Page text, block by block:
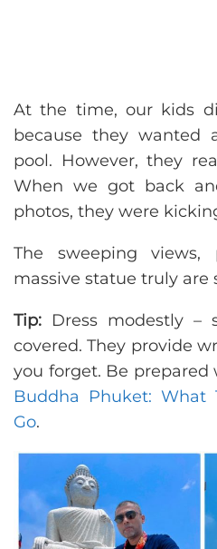
At the time, our kids
because they wanted
pool. However, they
When we got back
photos, they were
The sweeping views,
massive statue truly are
Tip: Dress modestly –
covered. They provide
you forget. Be
Buddha Phuket: What
Go.